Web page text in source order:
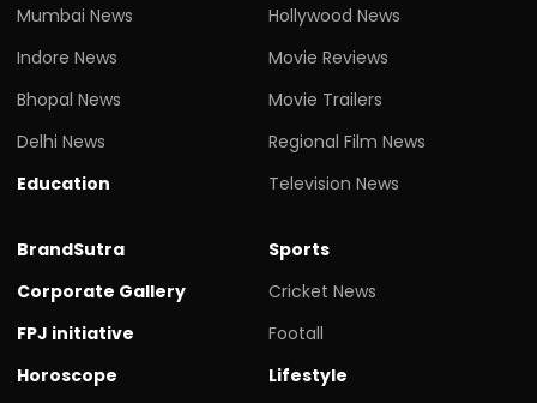
Mumbai News
Indore News
Bhopal News
Delhi News
Education
Hollywood News
Movie Reviews
Movie Trailers
Regional Film News
Television News
BrandSutra
Corporate Gallery
FPJ initiative
Horoscope
Sports
Cricket News
Footall
Lifestyle